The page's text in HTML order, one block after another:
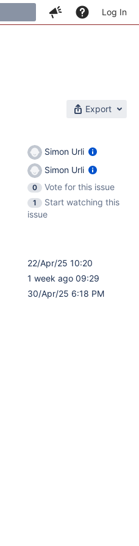
Log In
Export
Simon Urli
Simon Urli
0
Vote for this issue
1
Start watching this
issue
22/Apr/25 10:20
1 week ago 09:29
30/Apr/25 6:18 PM